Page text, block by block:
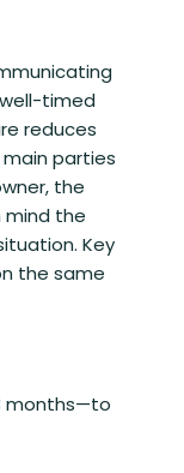
timed
reduces
parties
the
mind the
Key
the same
months—to